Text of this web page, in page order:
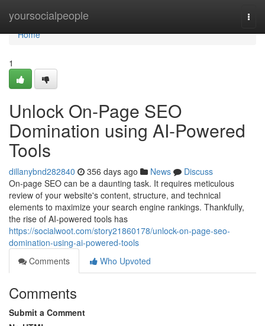
yoursocialpeople
Home
Home
1
Unlock On-Page SEO
Domination using AI-Powered
Tools
dillanybnd282840 356 days ago News
Discuss
On-page SEO can be a daunting task. It requires meticulous
review of your website's content, structure, and technical
elements to maximize your search engine rankings. Thankfully,
the rise of AI-powered tools has
https://socialwoot.com/story21860178/unlock-on-page-seo-
domination-using-ai-powered-tools
Comments
Who Upvoted
Comments
Submit a Comment